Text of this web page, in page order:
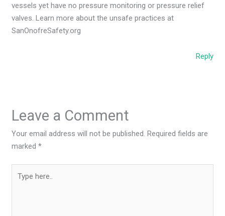
vessels yet have no pressure monitoring or pressure relief
valves. Learn more about the unsafe practices at
SanOnofreSafety.org
Reply
Leave a Comment
Your email address will not be published. Required fields are
marked*
here..